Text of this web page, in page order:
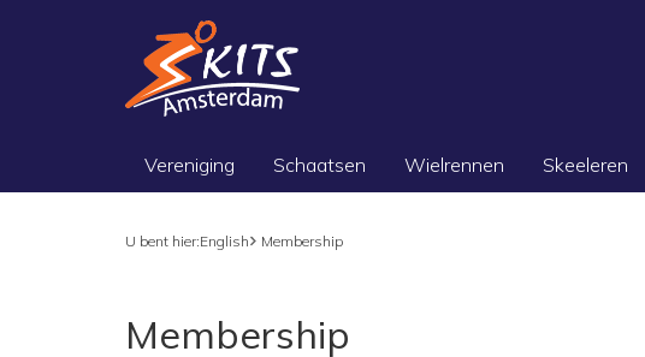
Vereniging Schaatsen Wielrennen Skeeleren
U bent hier:English Membership
Membership